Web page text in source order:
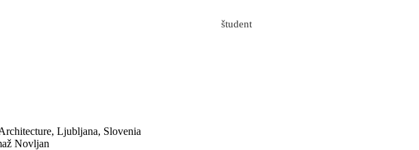
Ljubljana, Slovenia
Novljan
študent